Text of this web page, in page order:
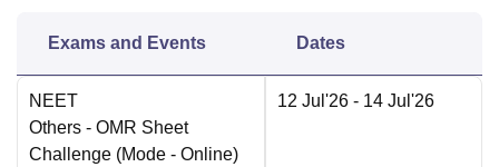
Exams and Events Dates
NEET
Others - OMR Sheet
Challenge (Mode - Online)
12 Jul'26 - 14 Jul'26